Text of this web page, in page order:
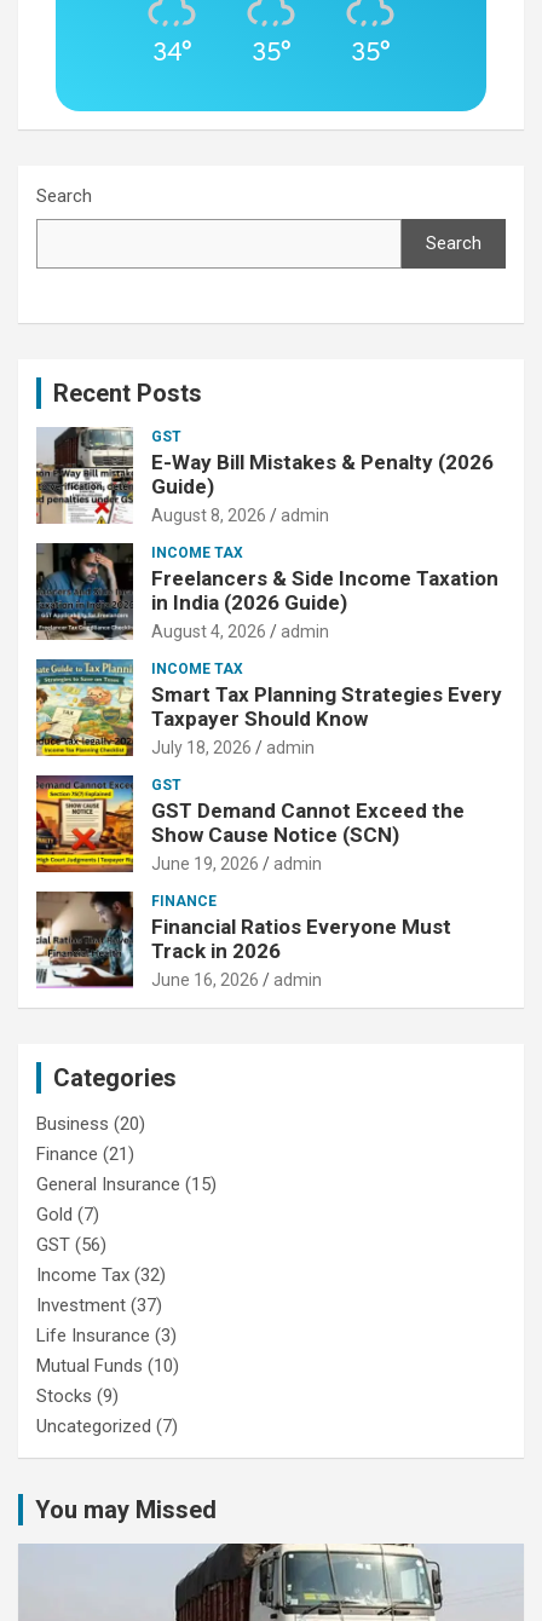
34° 35° 35°
Search
Search
Recent Posts
GST
E-Way Bill Mistakes & Penalty (2026
Guide)
August 8, 2026 admin
INCOME TAX
Freelancers & Side Income Taxation
in India (2026 Guide)
August 4, 2026 admin
INCOME TAX
Smart Tax Planning Strategies Every
Taxpayer Should Know
July 18, 2026 admin
GST
GST Demand Cannot Exceed the
Show Cause Notice (SCN)
June 19, 2026 admin
FINANCE
Financial Ratios Everyone Must
Track in 2026
June 16, 2026 admin
Categories
Business (20)
Finance (21)
General Insurance (15)
Gold (7)
GST (56)
Income Tax (32)
Investment (37)
Life Insurance (3)
Mutual Funds (10)
Stocks (9)
Uncategorized (7)
You may Missed